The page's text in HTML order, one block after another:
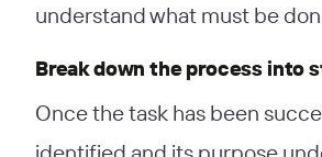
understand what must be
Break down the process into
Once the task has been